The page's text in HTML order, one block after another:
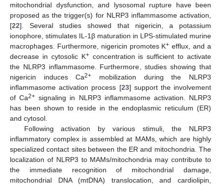
mitochondrial dysfunction, and lysosomal rupture have been
proposed as the trigger(s) for NLRP3 inflammasome activation,
[22]. Several studies showed that nigericin, a potassium
ionophore, stimulates IL-1β maturation in LPS-stimulated murine
macrophages. Furthermore, nigericin promotes K+ efflux, and a
decrease in cytosolic K+concentration is sufficient to activate
the NLRP3 inflammasome. Furthermore, studies showing that
nigericin induces Ca2+ mobilization during the NLRP3
inflammasome activation process [23] support the involvement
of Ca2+ signaling in NLRP3 inflammasome activation. NLRP3
has been shown to reside in the endoplasmic reticulum (ER)
and cytosol.
Following activation by various stimuli, the NLRP3
inflammatory complex is assembled at MAMs, which are highly
specialized contact sites between the ER and mitochondria. The
localization of NLRP3 to MAMs/mitochondria may contribute to
the immediate recognition of mitochondrial damage,
mitochondrial DNA (mtDNA) translocation, and cardiolipin,